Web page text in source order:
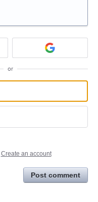
or
Create an account
Post comment